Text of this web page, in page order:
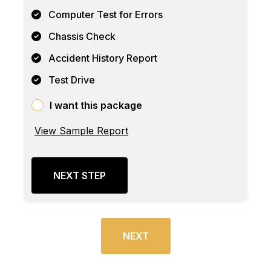
Computer Test for Errors
Chassis Check
Accident History Report
Test Drive
I want this package
View Sample Report
NEXT STEP
NEXT